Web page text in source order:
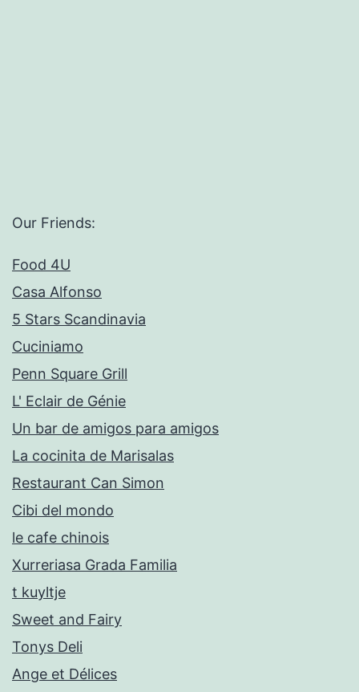
Our Friends:
Food 4U
Casa Alfonso
5 Stars Scandinavia
Cuciniamo
Penn Square Grill
L' Eclair de Génie
Un bar de amigos para amigos
La cocinita de Marisalas
Restaurant Can Simon
Cibi del mondo
le cafe chinois
Xurreriasa Grada Familia
t kuyltje
Sweet and Fairy
Tonys Deli
Ange et Délices